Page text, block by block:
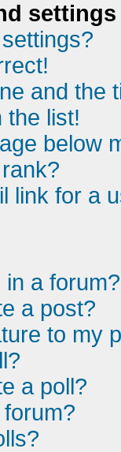
settings
and the
the list!
below
link for a
a forum?
a post?
to my
a poll?